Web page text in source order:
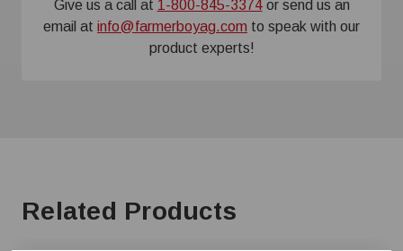
Give us a call at 1-800-845-3374or send us an
email at info@farmerboyag.com to speak with our
product experts!
Related Products